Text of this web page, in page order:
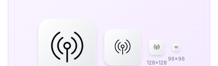
128x128
96x96